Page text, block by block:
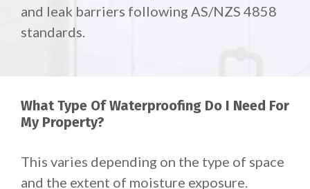
and leak barriers following AS/NZS 4858
standards.
What Type Of Waterproofing Do I Need For
My Property?
This varies depending on the type of space
and the extent of moisture exposure.